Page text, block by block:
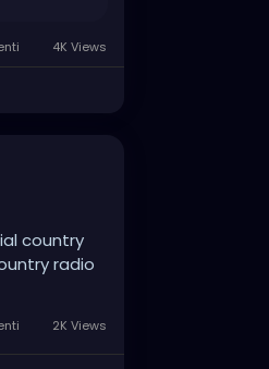
4K Views
country
radio
2K Views